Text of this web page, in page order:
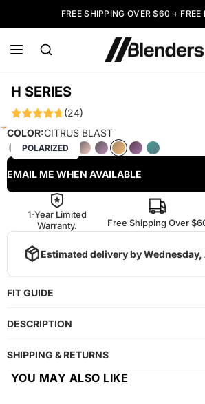
FREE SHIPPING OVER $60 + FREE
H SERIES
(24)
POLARIZED
COLOR:CITRUS BLAST
EMAIL ME WHEN AVAILABLE
1-Year Limited
Warranty.
Free Shipping Over
Estimated delivery by Wednesday,
FIT GUIDE
DESCRIPTION
SHIPPING & RETURNS
YOU MAY ALSO LIKE